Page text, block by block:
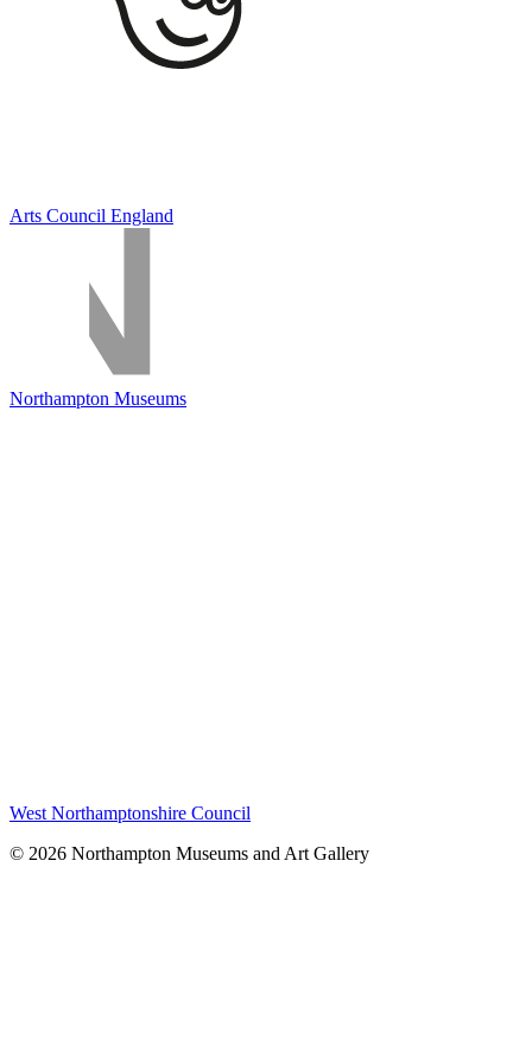
Arts Council England
Northampton Museums
West Northamptonshire Council
© 2026 Northampton Museums and Art Gallery